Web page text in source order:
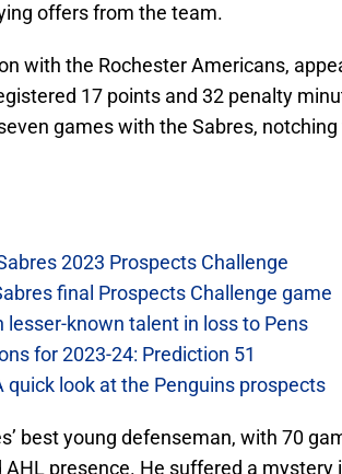
offers from the team.
with the Rochester Americans,
17 points and 32 penalty
games with the Sabres, notching
2023 Prospects Challenge
final Prospects Challenge game
known talent in loss to Pens
for 2023-24: Prediction 51
quick look at the Penguins prospects
best young defenseman, with 70
presence. He suffered a mystery